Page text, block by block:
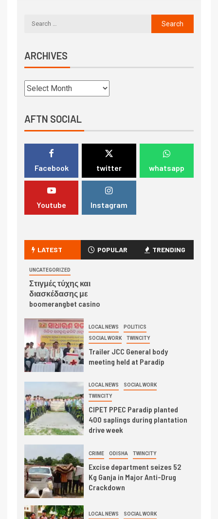
ARCHIVES
AFTN SOCIAL
Facebook twitter whatsapp
Youtube Instagram
LATEST POPULAR TRENDING
UNCATEGORIZED
Στιγμές τύχης και
διασκέδασης με
boomerangbet casino
LOCAL NEWS POLITICS
SOCIAL WORK TWINCITY
Trailer JCC General body
meeting held at Paradip
LOCAL NEWS SOCIAL WORK
TWINCITY
CIPET PPEC Paradip planted
400 saplings during plantation
drive week
CRIME ODISHA TWINCITY
Excise department seizes 52
Kg Ganja in Major Anti-Drug
Crackdown
LOCAL NEWS SOCIAL WORK